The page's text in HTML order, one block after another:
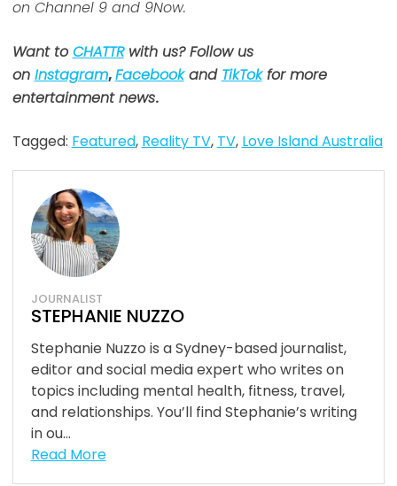
on Channel 9 and 9Now.
Want toCHATTRwith us? Follow us
on Instagram,Facebookand TikTokfor more
entertainment news.
Tagged: Featured, Reality TV, TV, Love Island Australia
JOURNALIST
STEPHANIE NUZZO
Stephanie Nuzzo is a Sydney-based journalist,
editor and social media expert who writes on
topics including mental health, fitness, travel,
and relationships. You’ll find Stephanie’s writing
in ou...
Read More